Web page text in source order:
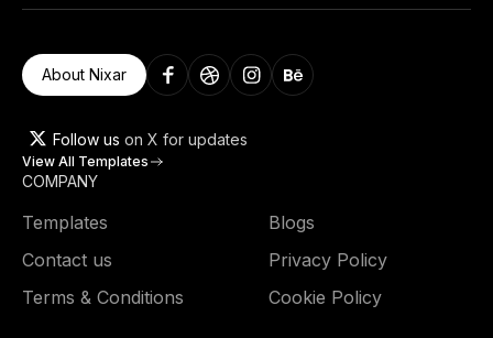
About Nixar
Follow us on X for updates
View All Templates
COMPANY
Templates
Blogs
Contact us
Privacy Policy
Terms & Conditions
Cookie Policy